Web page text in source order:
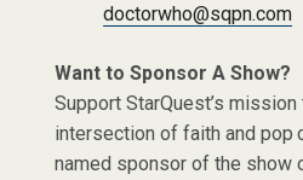
doctorwho@sqpn.com
Want to Sponsor A Show?
Support StarQuest’s
intersection of faith and pop
named sponsor of the show